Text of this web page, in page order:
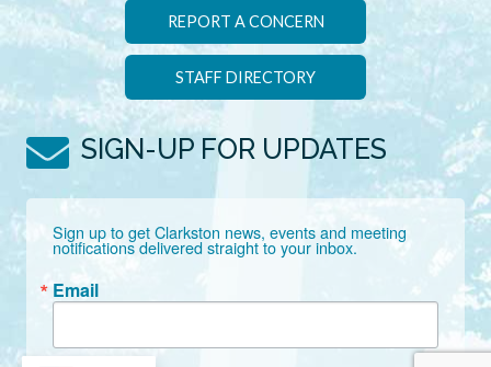
REPORT A CONCERN
STAFF DIRECTORY
SIGN-UP FOR UPDATES
Sign up to get Clarkston news, events and meeting
notifications delivered straight to your inbox.
Email